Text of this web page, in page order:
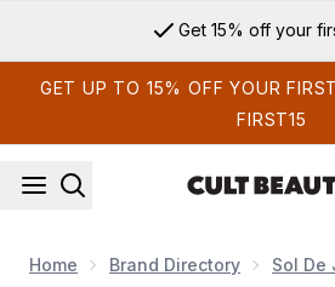
Get 15% off your
GET UP TO 15% OFF YOUR
FIRST15
Home Brand Directory Sol De